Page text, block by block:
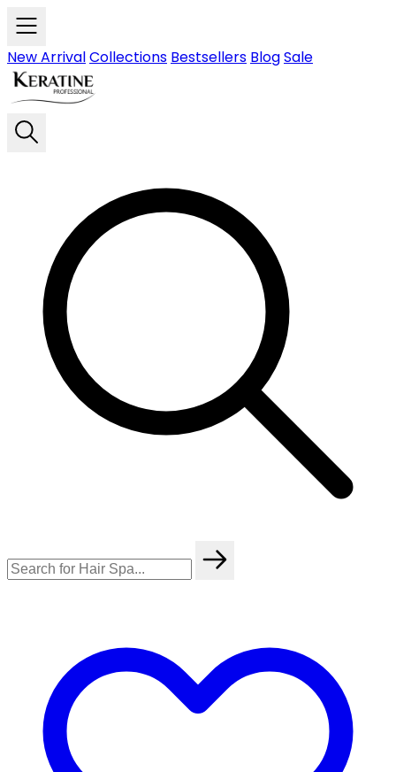
Skip to main content
New ArrivalCollections Bestsellers BlogSale